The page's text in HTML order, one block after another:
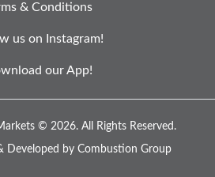
& Conditions
us on Instagram!
our App!
© 2026. All Rights Reserved.
Developed by Combustion Group